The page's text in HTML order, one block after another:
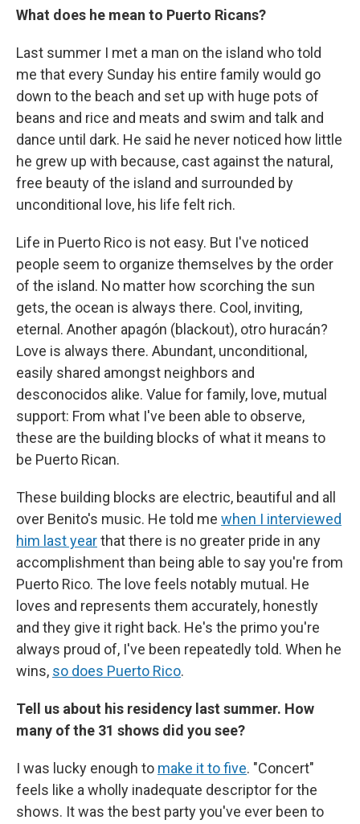
What does he mean to Puerto Ricans?
Last summer I met a man on the island who told
me that every Sunday his entire family would go
down to the beach and set up with huge pots of
beans and rice and meats and swim and talk and
dance until dark. He said he never noticed how little
he grew up with because, cast against the natural,
free beauty of the island and surrounded by
unconditional love, his life felt rich.
Life in Puerto Rico is not easy. But I've noticed
people seem to organize themselves by the order
of the island. No matter how scorching the sun
gets, the ocean is always there. Cool, inviting,
eternal. Another apagón (blackout), otro huracán?
Love is always there. Abundant, unconditional,
easily shared amongst neighbors and
desconocidos alike. Value for family, love, mutual
support: From what I've been able to observe,
these are the building blocks of what it means to
be Puerto Rican.
These building blocks are electric, beautiful and all
over Benito's music. He told me when I interviewed
him last yearthat there is no greater pride in any
accomplishment than being able to say you're from
Puerto Rico. The love feels notably mutual. He
loves and represents them accurately, honestly
and they give it right back. He's the primo you're
always proud of, I've been repeatedly told. When he
wins, so does Puerto Rico.
Tell us about his residency last summer. How
many of the 31 shows did you see?
I was lucky enough to make it to five. "Concert"
feels like a wholly inadequate descriptor for the
shows. It was the best party you've ever been to